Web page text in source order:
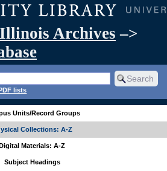
Archives –>
lists
Units/Record Groups
Collections: A-Z
Materials: A-Z
Subject Headings